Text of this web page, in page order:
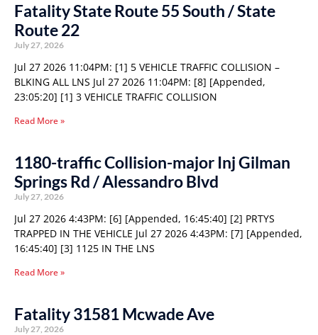
Fatality State Route 55 South / State
Route 22
July 27, 2026
Jul 27 2026 11:04PM: [1] 5 VEHICLE TRAFFIC COLLISION –
BLKING ALL LNS Jul 27 2026 11:04PM: [8] [Appended,
23:05:20] [1] 3 VEHICLE TRAFFIC COLLISION
Read More »
1180-traffic Collision-major Inj Gilman
Springs Rd / Alessandro Blvd
July 27, 2026
Jul 27 2026 4:43PM: [6] [Appended, 16:45:40] [2] PRTYS
TRAPPED IN THE VEHICLE Jul 27 2026 4:43PM: [7] [Appended,
16:45:40] [3] 1125 IN THE LNS
Read More »
Fatality 31581 Mcwade Ave
July 27, 2026